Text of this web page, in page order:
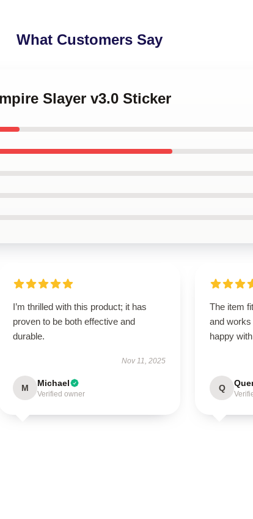
What Customers Say
Slayer v3.0 Sticker
I’m thrilled with this product; it has
proven to be both effective and
durable.
Nov 11, 2025
M Michael
Verified owner
The item
and works
happy
Q